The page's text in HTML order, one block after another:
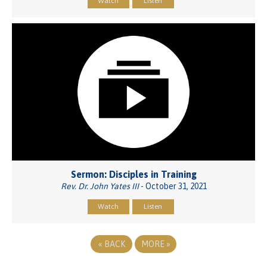
Sermon: Disciples in Training
Rev. Dr. John Yates III- October 31, 2021
Watch Listen
« BACK MORE »